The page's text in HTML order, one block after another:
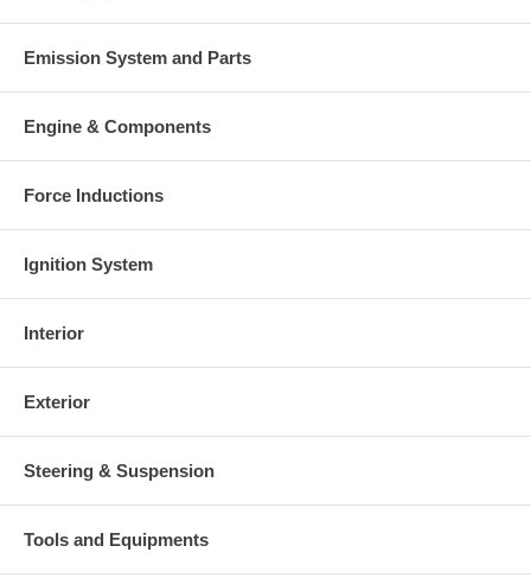
Emission System and Parts
Engine & Components
Force Inductions
Ignition System
Interior
Exterior
Steering & Suspension
Tools and Equipments